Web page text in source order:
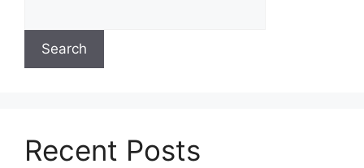
Search
Recent Posts